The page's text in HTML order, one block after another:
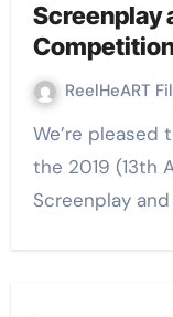
Screenplay
ReelHeART
We’re pleased to Announce our Top Winners for
the 2019 (13th
Screenplay